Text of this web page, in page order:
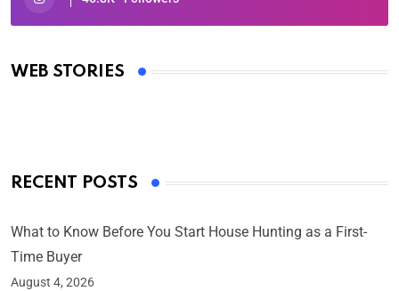
WEB STORIES
Oscars 2025: Full List of Winners from the 97th
By Ved Prakash
RECENT POSTS
What to Know Before You Start House Hunting as a First-
Time Buyer
August 4, 2026